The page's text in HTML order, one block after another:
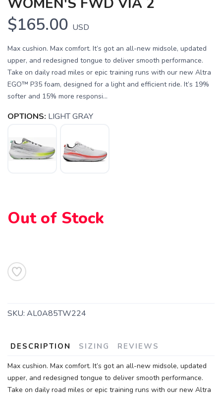
$165.00 USD
Max cushion. Max comfort. It’s got an all-new midsole, updated
upper, and redesigned tongue to deliver smooth performance.
Take on daily road miles or epic training runs with our new Altra
EGO™ P35 foam, designed for a light and efficient ride. It’s 19%
softer and 15% more responsi...
OPTIONS: LIGHT GRAY
Out of Stock
SKU: AL0A85TW224
DESCRIPTION SIZING REVIEWS
Max cushion. Max comfort. It’s got an all-new midsole, updated
upper, and redesigned tongue to deliver smooth performance.
Take on daily road miles or epic training runs with our new Altra